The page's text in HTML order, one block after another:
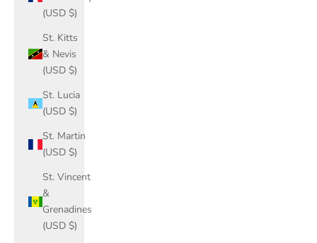
(USD $)
St. Kitts
& Nevis
(USD $)
St. Lucia
(USD $)
St. Martin
(USD $)
St. Vincent
&
Grenadines
(USD $)